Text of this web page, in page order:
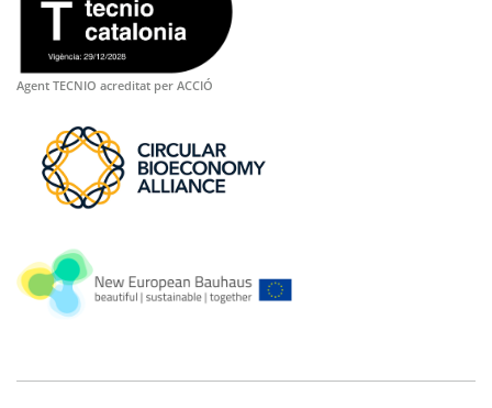
Agent TECNIO acreditat per ACCIÓ